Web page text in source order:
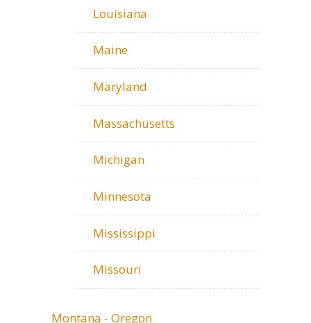
Louisiana
Maine
Maryland
Massachusetts
Michigan
Minnesota
Mississippi
Missouri
Montana - Oregon